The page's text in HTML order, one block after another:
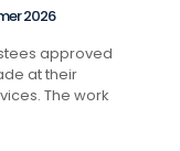
2026
approved
at their
The work